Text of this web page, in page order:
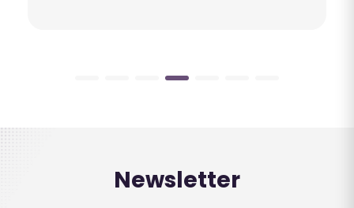
Newsletter